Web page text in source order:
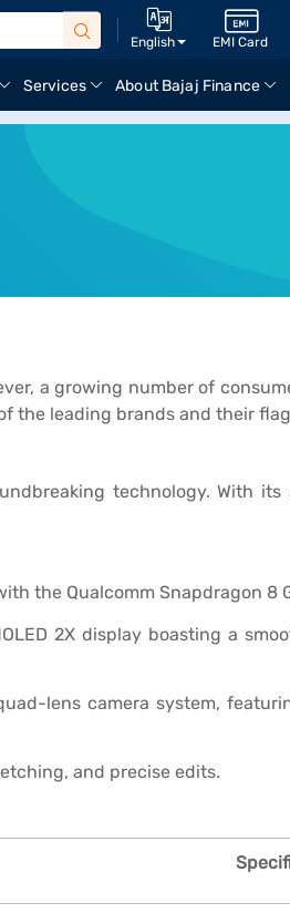
English EMI Card
Services About Bajaj Finance
a growing number of
the leading brands and their
technology. With
the Qualcomm Snapdragon 8
2X display boasting a
lens camera system,
and precise edits.